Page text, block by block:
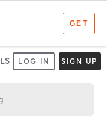
LOG IN SIGN UP